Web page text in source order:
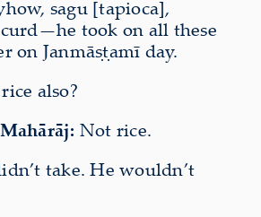
sagu [tapioca],
took on all these
on Janmāṣṭamī day.
also?
Not rice.
take. He wouldn’t